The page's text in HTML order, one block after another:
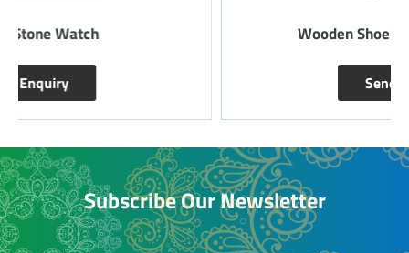
Wooden Shoe Design Pen Holder
Subscribe Our Newsletter